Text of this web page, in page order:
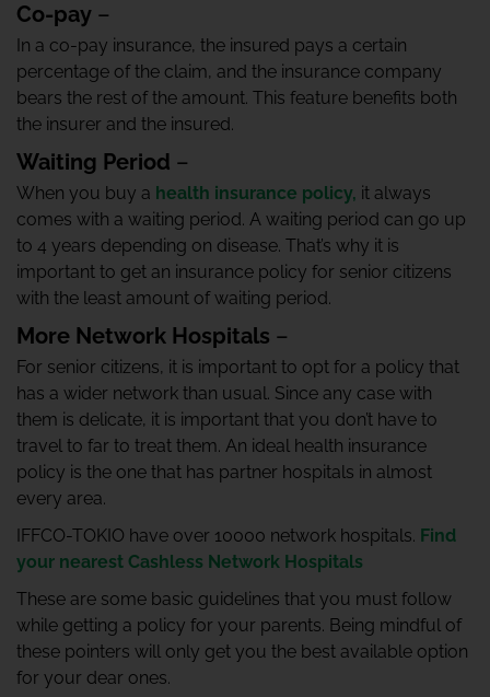
Co-pay –
In a co-pay insurance, the insured pays a certain
percentage of the claim, and the insurance company
bears the rest of the amount. This feature benefits both
the insurer and the insured.
Waiting Period –
When you buy a health insurance policy, it always
comes with a waiting period. A waiting period can go up
to 4 years depending on disease. That’s why it is
important to get an insurance policy for senior citizens
with the least amount of waiting period.
More Network Hospitals –
For senior citizens, it is important to opt for a policy that
has a wider network than usual. Since any case with
them is delicate, it is important that you don’t have to
travel to far to treat them. An ideal health insurance
policy is the one that has partner hospitals in almost
every area.
IFFCO-TOKIO have over 10000 network hospitals. Find
your nearest Cashless Network Hospitals
These are some basic guidelines that you must follow
while getting a policy for your parents. Being mindful of
these pointers will only get you the best available option
for your dear ones.